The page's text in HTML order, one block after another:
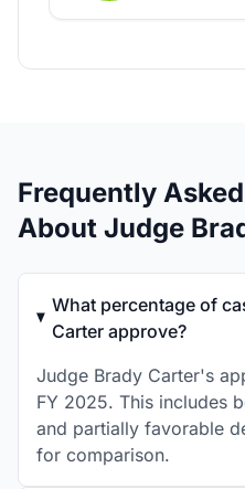
Frequently
About Judge
What percentage of
Carter approve?
Judge Brady Carter's
FY 2025. This includes
and partially favorable
for comparison.